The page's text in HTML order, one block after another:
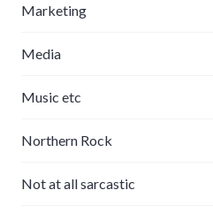
Marketing
Media
Music etc
Northern Rock
Not at all sarcastic